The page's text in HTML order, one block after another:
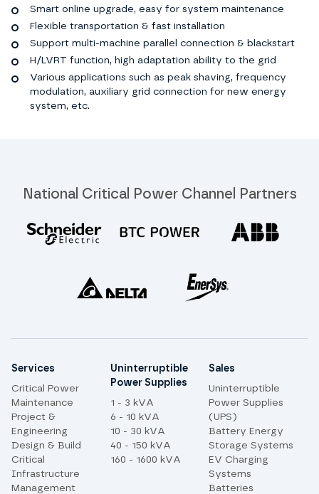
Smart online upgrade, easy for system maintenance
Flexible transportation & fast installation
Support multi-machine parallel connection & blackstart
H/LVRT function, high adaptation ability to the grid
Various applications such as peak shaving, frequency
modulation, auxiliary grid connection for new energy
system, etc.
National Critical Power Channel Partners
Site links
Services
Critical Power
Maintenance
Project &
Engineering
Design & Build
Critical
Infrastructure
Management
Uninterruptible
Power Supplies
1 - 3 kVA
6 - 10 kVA
10 - 30 kVA
40 - 150 kVA
160 - 1600 kVA
Sales
Uninterruptible
Power Supplies
(UPS)
Battery Energy
Storage Systems
EV Charging
Systems
Batteries